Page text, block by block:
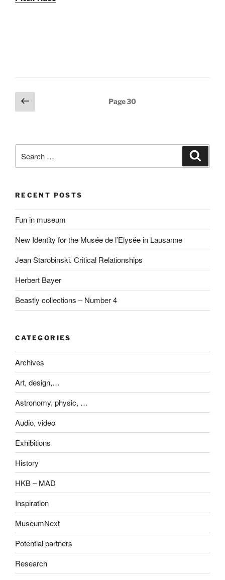
Posts
pagination
Previous
page
Page30
for:
RECENT POSTS
Fun in museum
New Identity for the Musée de l’Elysée in Lausanne
Jean Starobinski. Critical Relationships
Herbert Bayer
Beastly collections – Number 4
CATEGORIES
Archives
Art, design,…
Astronomy, physic, …
Audio, video
Exhibitions
History
HKB – MAD
Inspiration
MuseumNext
Potential partners
Research